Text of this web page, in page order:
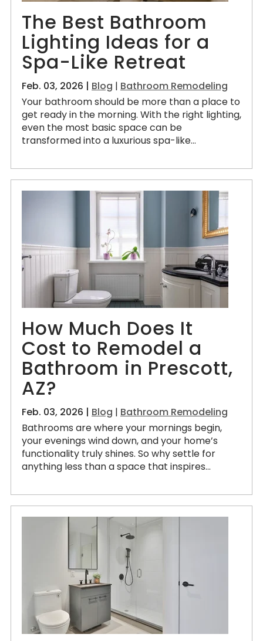
The Best Bathroom
Lighting Ideas for a
Spa-Like Retreat
Feb. 03, 2026 | Blog | Bathroom Remodeling
Your bathroom should be more than a place to
get ready in the morning. With the right lighting,
even the most basic space can be
transformed into a luxurious spa-like...
How Much Does It
Cost to Remodel a
Bathroom in Prescott,
AZ?
Feb. 03, 2026 | Blog | Bathroom Remodeling
Bathrooms are where your mornings begin,
your evenings wind down, and your home’s
functionality truly shines. So why settle for
anything less than a space that inspires...